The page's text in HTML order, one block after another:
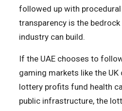
followed up with
transparency is the
industry can build.
If the UAE chooses to
gaming markets like the UK
lottery profits fund health
public infrastructure, the